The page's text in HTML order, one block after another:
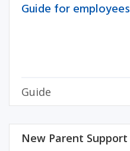
Guide for employees
Guide
New Parent Support